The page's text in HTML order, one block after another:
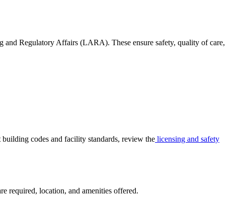
Regulatory Affairs (LARA). These ensure safety, quality of care,
codes and facility standards, review the licensing and safety
required, location, and amenities offered.